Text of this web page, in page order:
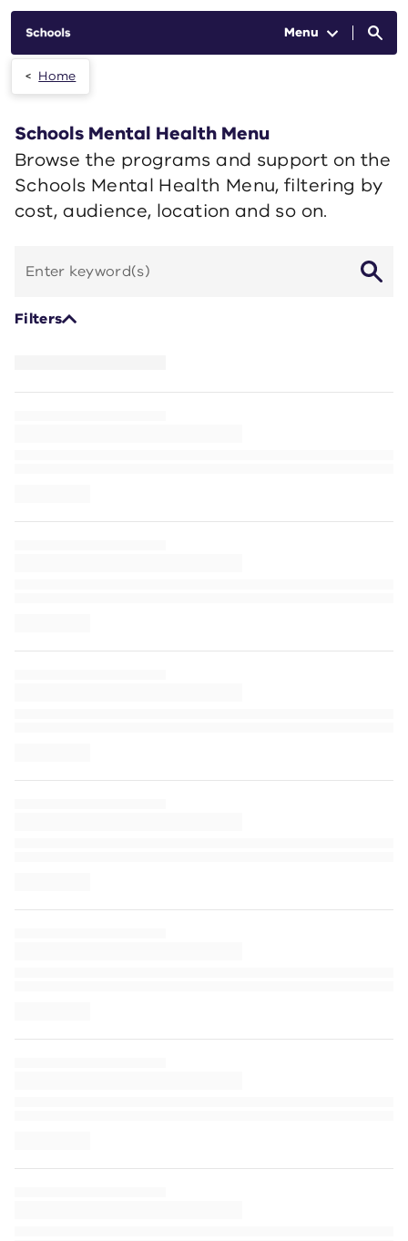
Menu
Home
Schools Mental Health Menu
Browse the programs and support on the
Schools Mental Health Menu, filtering by
cost, audience, location and so on.
by
Filters